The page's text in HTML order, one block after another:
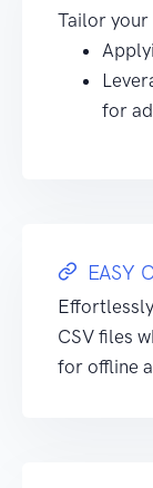
Tailor
for
EASY
CSV files
for offline